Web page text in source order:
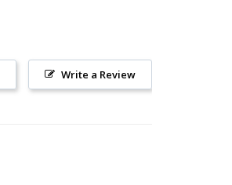
Write a Review